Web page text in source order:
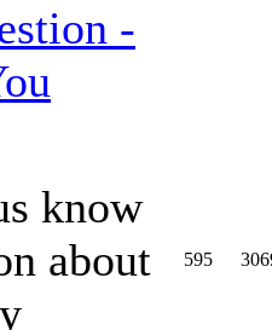
-
know
about
595